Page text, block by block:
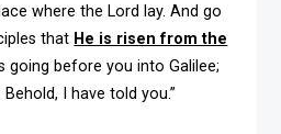
where the Lord lay. And go
that He is risen from the
going before you into Galilee;
I have told you.”